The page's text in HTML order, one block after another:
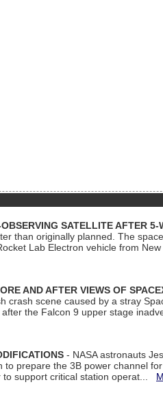
SATELLITE AFTER 5-
than originally planned. The
Lab Electron vehicle from
AND AFTER VIEWS OF
crash scene caused by a stray
the Falcon 9 upper stage
- NASA astronauts
prepare the 3B power channel
to support critical station operat...